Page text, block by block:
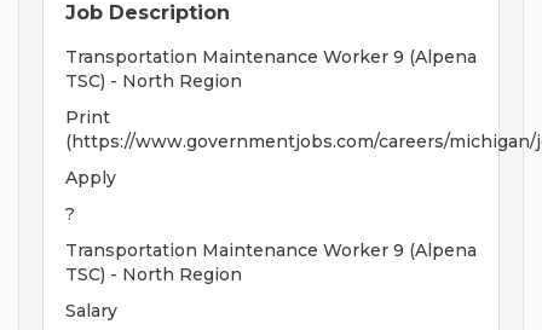
Job Description
Transportation Maintenance Worker 9 (Alpena
TSC) - North Region
Print
(https://www.governmentjobs.com/careers/michigan/
Apply
?
Transportation Maintenance Worker 9 (Alpena
TSC) - North Region
Salary